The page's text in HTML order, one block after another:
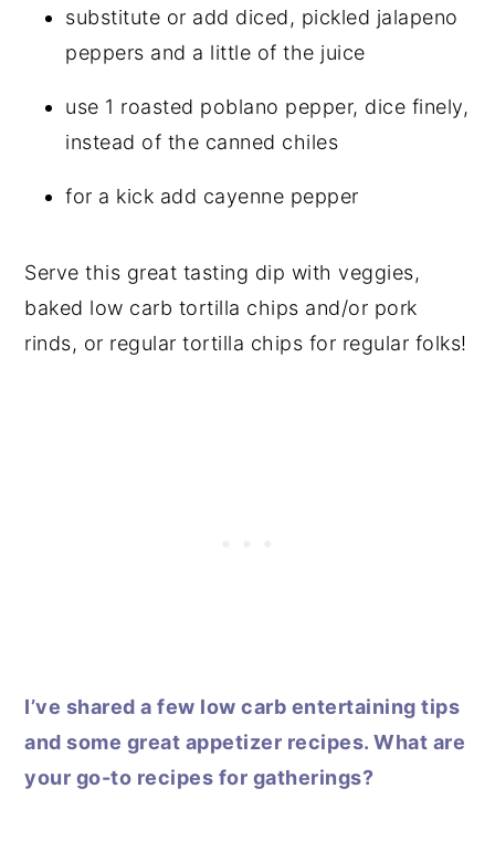
substitute or add diced, pickled jalapeno
peppers and a little of the juice
use 1 roasted poblano pepper, dice finely,
instead of the canned chiles
for a kick add cayenne pepper
Serve this great tasting dip with veggies,
baked low carb tortilla chips and/or pork
rinds, or regular tortilla chips for regular folks!
I’ve shared a few low carb entertaining tips
and some great appetizer recipes. What are
your go-to recipes for gatherings?